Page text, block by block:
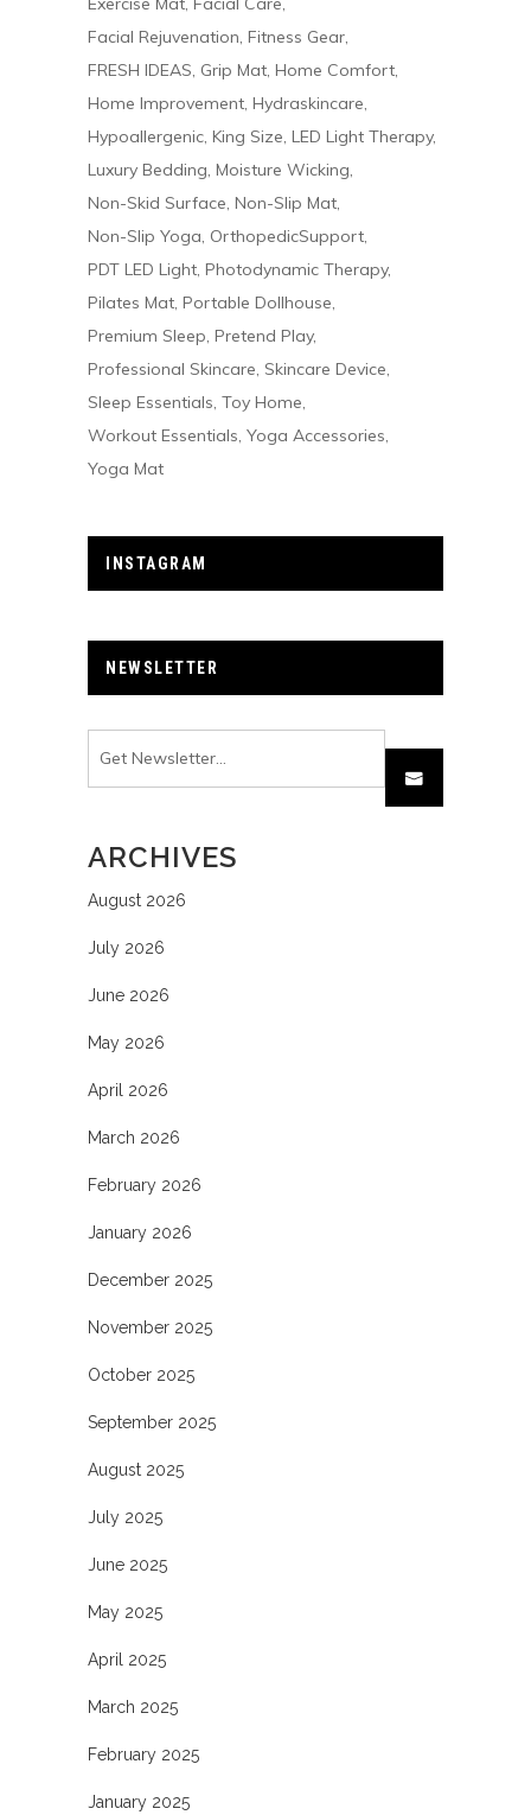
Facial Rejuvenation Fitness Gear
FRESH IDEAS Grip Mat Home Comfort
Home Improvement Hydraskincare
Hypoallergenic King Size LED Light Therapy
Luxury Bedding Moisture Wicking
Non-Skid Surface Non-Slip Mat
Non-Slip Yoga OrthopedicSupport
PDT LED Light Photodynamic Therapy
Pilates Mat Portable Dollhouse
Premium Sleep Pretend Play
Professional Skincare Skincare Device
Sleep Essentials Toy Home
Workout Essentials Yoga Accessories
Yoga Mat
INSTAGRAM
NEWSLETTER
ARCHIVES
August 2026
July 2026
June 2026
May 2026
April 2026
March 2026
February 2026
January 2026
December 2025
November 2025
October 2025
September 2025
August 2025
July 2025
June 2025
May 2025
April 2025
March 2025
February 2025
January 2025